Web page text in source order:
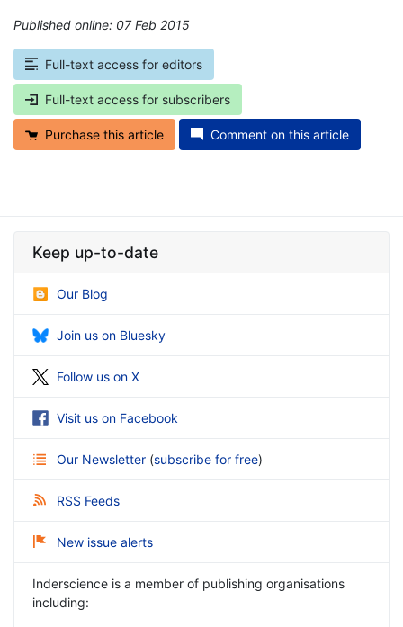
Published online: 07 Feb 2015
Full-text access for editors
Full-text access for subscribers
Purchase this article Comment on this article
Keep up-to-date
Our Blog
Join us on Bluesky
Follow us on X
Visit us on Facebook
Our Newsletter (subscribe for free)
RSS Feeds
New issue alerts
Inderscience is a member of publishing organisations
including: